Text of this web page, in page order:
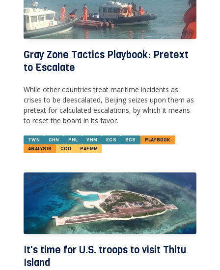
Gray Zone Tactics Playbook: Pretext
to Escalate
While other countries treat maritime incidents as
crises to be deescalated, Beijing seizes upon them as
pretext for calculated escalations, by which it means
to reset the board in its favor.
TWN CHN PHL VNM ECS SCS
PLAYBOOK
ANALYSIS
CCG PAFMM
It's time for U.S. troops to visit Thitu
Island